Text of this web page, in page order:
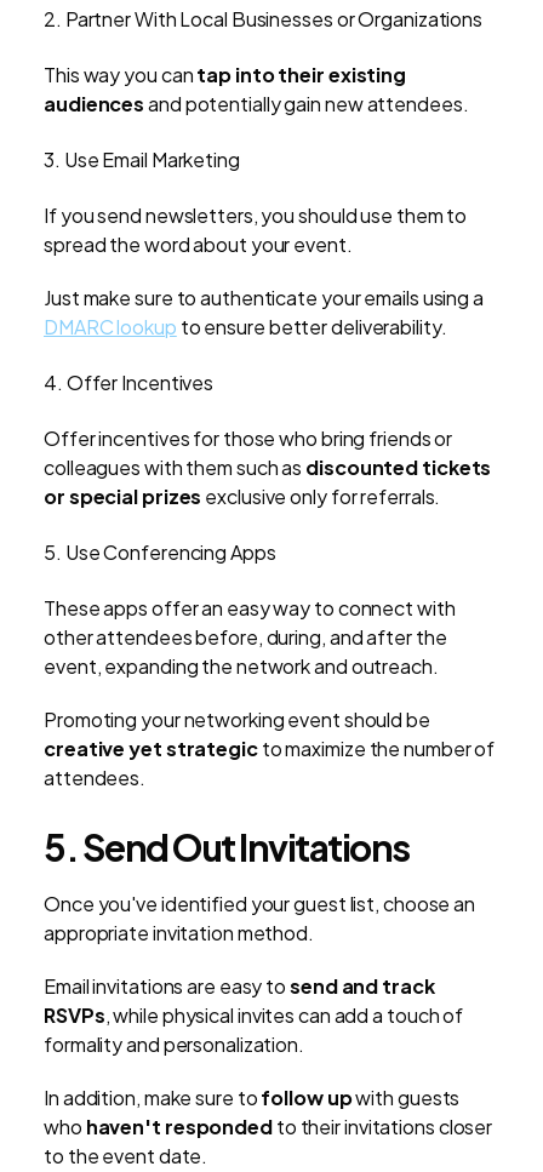
2. Partner With Local Businesses or Organizations
This way you cantap into their existing
audiencesand potentially gain new attendees.
3. Use Email Marketing
If you send newsletters, you should use them to
spread the word about your event.
Just make sure to authenticate your emails using a
DMARC lookup to ensure better deliverability.
4. Offer Incentives
Offer incentives for those who bring friends or
colleagues with them such as discounted tickets
or special prizes exclusive only for referrals.
5. Use Conferencing Apps
These apps offer an easy way to connect with
other attendees before, during, and after the
event, expanding the network and outreach.
Promoting your networking event should be
creative yet strategicto maximize the number of
attendees.
5. Send Out Invitations
Once you've identified your guest list, choose an
appropriate invitation method.
Email invitations are easy tosend and track
RSVPs, while physical invites can add a touch of
formality and personalization.
In addition, make sure tofollow upwith guests
who haven't respondedto their invitations closer
to the event date.